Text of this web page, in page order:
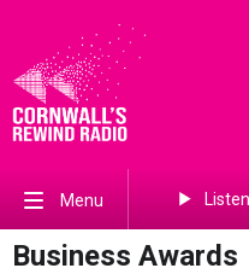
Menu
Business Awards